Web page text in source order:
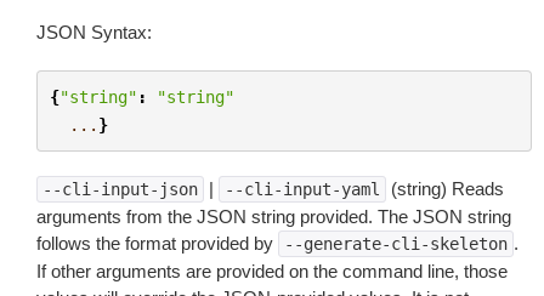
JSON Syntax:
{"string" :
"string"
... }
--cli-input-json | --cli-input-yaml
(string) Reads
arguments from the JSON string provided. The JSON string
follows the format provided by
--generate-cli-skeleton .
If other arguments are provided on the command line, those